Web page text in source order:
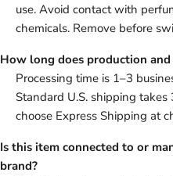
use. Avoid contact with
chemicals. Remove before
How long does production
Processing time is 1–3
Standard U.S. shipping takes
choose Express Shipping at
Is this item connected to or
brand?